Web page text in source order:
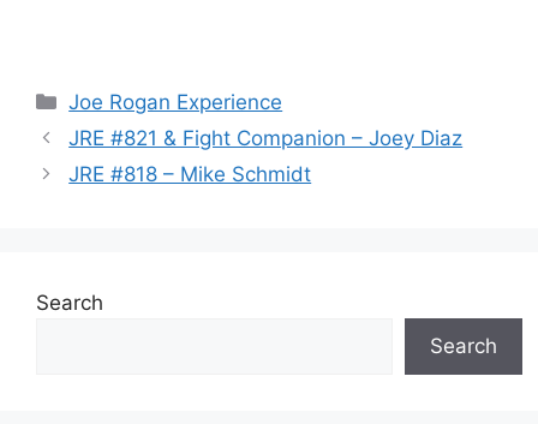
Categories
Joe Rogan Experience
JRE #821 & Fight Companion – Joey Diaz
JRE #818 – Mike Schmidt
Search
Search